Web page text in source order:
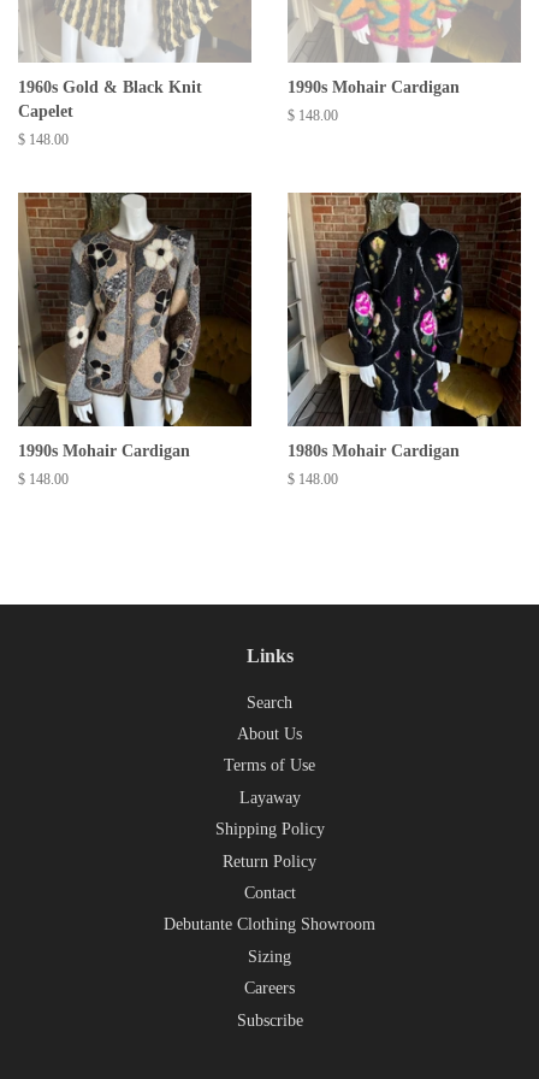
1960s Gold & Black Knit
Capelet
Regular
$ 148.00
1990s Mohair Cardigan
Regular
$ 148.00
1990s Mohair Cardigan
Regular
$ 148.00
1980s Mohair Cardigan
Regular
$ 148.00
Links
Search
About Us
Terms of Use
Layaway
Shipping Policy
Return Policy
Contact
Debutante Clothing Showroom
Sizing
Careers
Subscribe